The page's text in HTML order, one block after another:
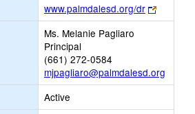
www.palmdalesd.org/dr
Link
opens
Ms. Melanie Pagliaro
Principal
(661) 272-0584
mjpagliaro@palmdalesd.org
Active